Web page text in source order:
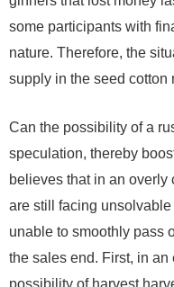
some participants with
nature. Therefore, the
supply in the seed cotton
Can the possibility of a
speculation, thereby
believes that in an
are still facing
unable to smoothly pass
the sales end. First, in